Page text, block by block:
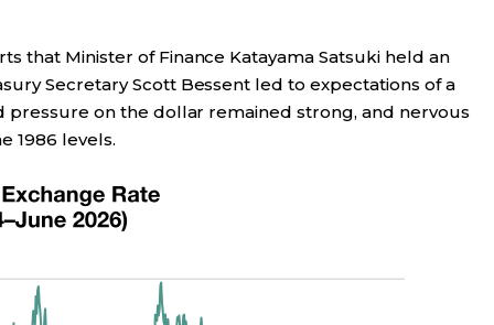
that Minister of Finance Katayama Satsuki held an
Secretary Scott Bessent led to expectations of a
on the dollar remained strong, and nervous
1986 levels.